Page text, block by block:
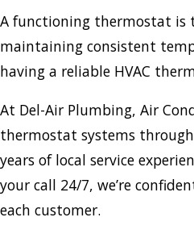
A functioning thermostat is
maintaining consistent
having a reliable HVAC
At Del-Air Plumbing, Air
thermostat systems
years of local service
your call 24/7, we’re
each customer.